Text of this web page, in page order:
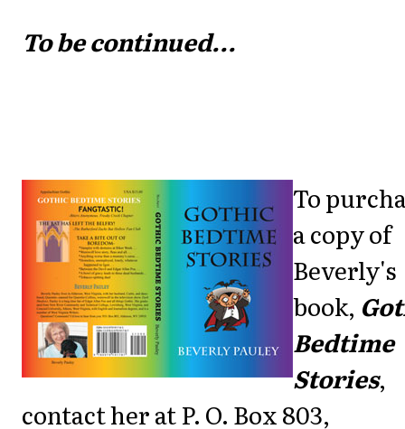
To be continued...
To
a copy of
Beverly's
book,
Bedtime
Stories,
contact her at P. O. Box 803,